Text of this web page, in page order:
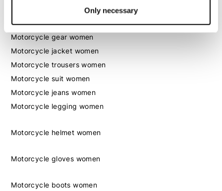
Only necessary
Women
Motorcycle gear women
Motorcycle jacket women
Motorcycle trousers women
Motorcycle suit women
Motorcycle jeans women
Motorcycle legging women
Motorcycle helmet women
Motorcycle gloves women
Motorcycle boots women